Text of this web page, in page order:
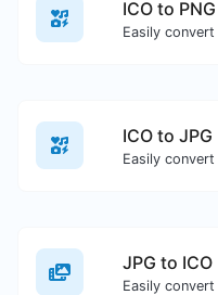
ICO to PNG
ICO to JPG
JPG to ICO